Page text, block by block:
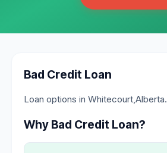
Bad Credit Loan
Loan options in Whitecourt,Alberta.
Why Bad Credit Loan?